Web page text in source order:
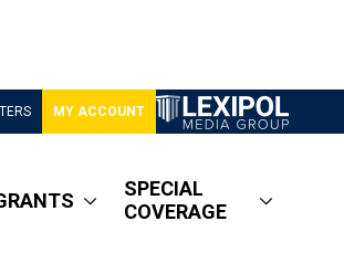
MY ACCOUNT
SPECIAL
COVERAGE